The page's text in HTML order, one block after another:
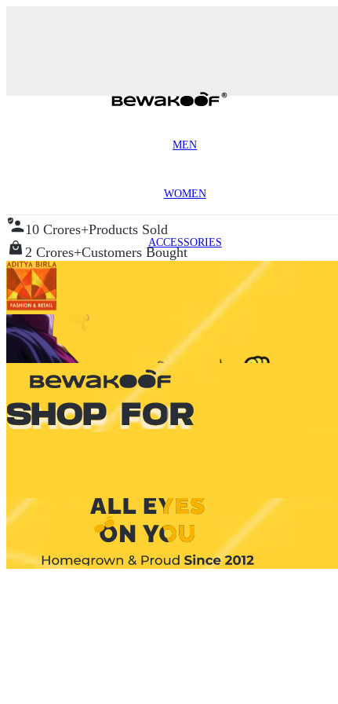
MEN
WOMEN
ACCESSORIES
10 Crores+Products Sold
2 Crores+Customers Bought